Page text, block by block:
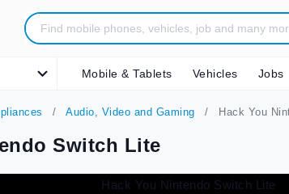
Mobile & Tablets Vehicles Jobs
Audio, Video and Gaming Hack You
Switch Lite